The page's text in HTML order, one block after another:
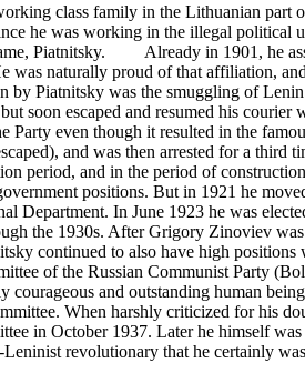
class family in the Lithuanian part
he was working in the illegal political
Piatnitsky. Already in 1901, he
was naturally proud of that affiliation,
Piatnitsky was the smuggling of
soon escaped and resumed his courier
even though it resulted in the
and was then arrested for a third
period, and in the period of
positions. But in 1921 he
Department. In June 1923 he was
the 1930s. After Grigory Zinoviev
continued to also have high positions
of the Russian Communist Party
and outstanding human
When harshly criticized for his
in October 1937. Later he himself
revolutionary that he certainly